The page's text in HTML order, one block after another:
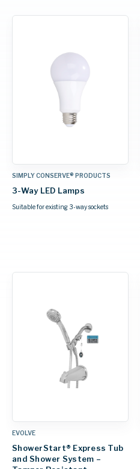
SIMPLY CONSERVE® PRODUCTS
3-Way LED Lamps
Suitable for existing 3-way sockets
EVOLVE
ShowerStart® Express Tub
and Shower System –